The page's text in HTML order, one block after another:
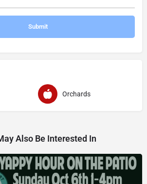
Orchards
Also Be Interested In